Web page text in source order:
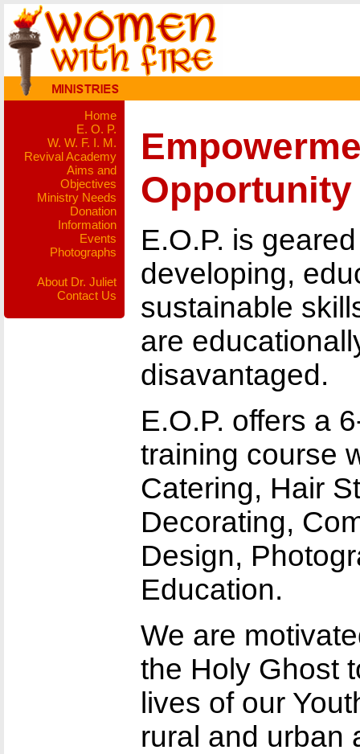
Home
E. O. P.
W. W. F. I. M.
Revival Academy
Aims and
Objectives
Ministry Needs
Donation
Information
Events
Photographs
About Dr. Juliet
Contact Us
E.O.P. is
developing,
sustainable
are
disavantaged.
E.O.P. offers a
training course
Catering, Hair
Decorating,
Design,
Education.
We are
the Holy Ghost
lives of our
rural and urban